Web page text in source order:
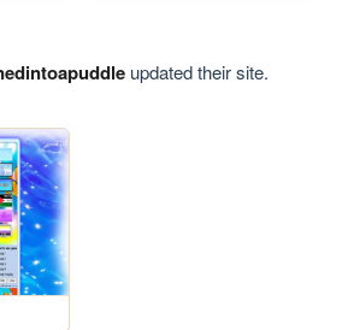
updated their site.